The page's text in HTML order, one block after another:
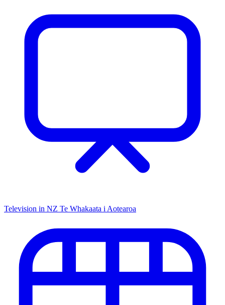
Television in NZ Te Whakaata i Aotearoa